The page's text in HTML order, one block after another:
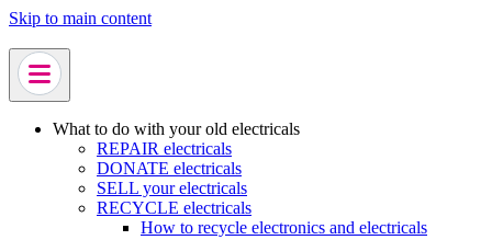
Skip to main content
What to do with your old electricals
REPAIR electricals
DONATE electricals
SELL your electricals
RECYCLE electricals
How to recycle electronics and electricals